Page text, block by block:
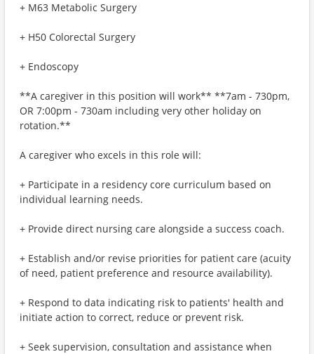
+ M63 Metabolic Surgery
+ H50 Colorectal Surgery
+ Endoscopy
**A caregiver in this position will work** **7am - 730pm,
OR 7:00pm - 730am including very other holiday on
rotation.**
A caregiver who excels in this role will:
+ Participate in a residency core curriculum based on
individual learning needs.
+ Provide direct nursing care alongside a success coach.
+ Establish and/or revise priorities for patient care (acuity
of need, patient preference and resource availability).
+ Respond to data indicating risk to patients' health and
initiate action to correct, reduce or prevent risk.
+ Seek supervision, consultation and assistance when